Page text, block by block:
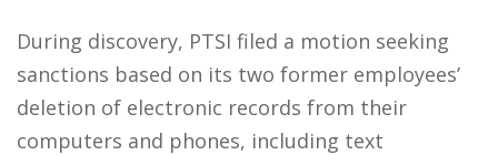
During discovery, PTSI filed a motion seeking
sanctions based on its two former employees’
deletion of electronic records from their
computers and phones, including text